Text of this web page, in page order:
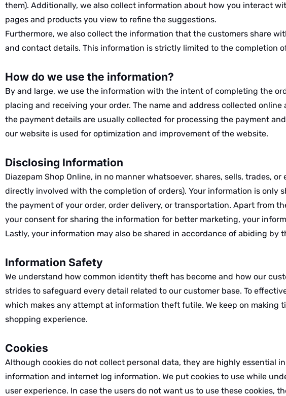
them). Additionally, we also collect information about how you interact
pages and products you view to refine the suggestions.
Furthermore, we also collect the information that the customers share
and contact details. This information is strictly limited to the completion
How do we use the information?
By and large, we use the information with the intent of completing the
placing and receiving your order. The name and address collected
the payment details are usually collected for processing the payment
our website is used for optimization and improvement of the website.
Disclosing Information
Diazepam Shop Online, in no manner whatsoever, shares, sells, trades,
directly involved with the completion of orders). Your information is
the payment of your order, order delivery, or transportation. Apart from
your consent for sharing the information for better marketing, your
Lastly, your information may also be shared in accordance of abiding by
Information Safety
We understand how common identity theft has become and how our
strides to safeguard every detail related to our customer base. To
which makes any attempt at information theft futile. We keep on
shopping experience.
Cookies
Although cookies do not collect personal data, they are highly essential
information and internet log information. We put cookies to use while
user experience. In case the users do not want us to use these cookies,